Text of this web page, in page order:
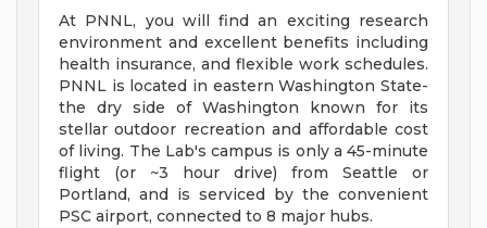
At PNNL, you will find an exciting research
environment and excellent benefits including
health insurance, and flexible work schedules.
PNNL is located in eastern Washington State-
the dry side of Washington known for its
stellar outdoor recreation and affordable cost
of living. The Lab's campus is only a 45-minute
flight (or ~3 hour drive) from Seattle or
Portland, and is serviced by the convenient
PSC airport, connected to 8 major hubs.